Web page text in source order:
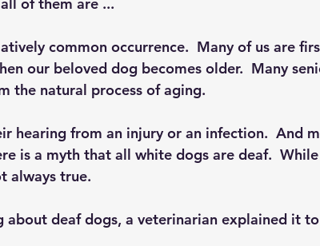
of them are ...
common occurrence.  Many of us are
our beloved dog becomes older.  Many
the natural process of aging.
hearing from an injury or an infection.  And
is a myth that all white dogs are deaf.
always true.
about deaf dogs, a veterinarian explained it